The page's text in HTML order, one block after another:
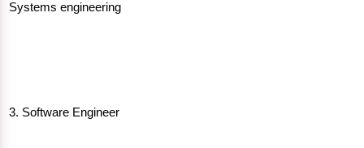
Systems engineering
3. Software Engineer